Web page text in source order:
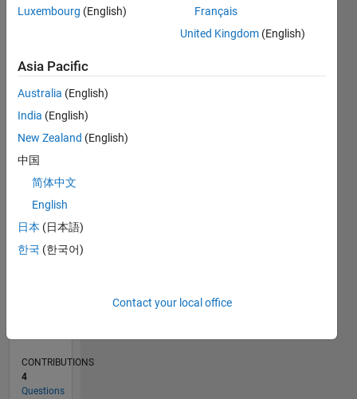
CONTRIBUTIONS L
-2
-1
2
3
5
6
TIMELINE
RANK
48,931
CONTRIBUTIONS
4
Questions
Luxembourg (English)
Français
United Kingdom (English)
Asia Pacific
Australia (English)
India (English)
New Zealand (English)
中国
简体中文
English
日本 (日本語)
한국 (한국어)
Contact your local office